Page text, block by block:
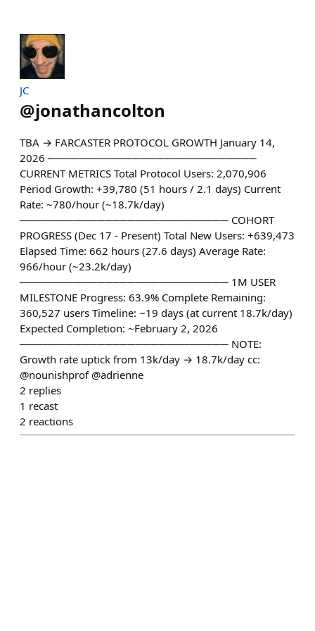
JC
@jonathancolton
TBA → FARCASTER PROTOCOL GROWTH January 14,
2026 ───────────────────────────
CURRENT METRICS Total Protocol Users: 2,070,906
Period Growth: +39,780 (51 hours / 2.1 days) Current
Rate: ~780/hour (~18.7k/day)
─────────────────────────── COHORT
PROGRESS (Dec 17 - Present) Total New Users: +639,473
Elapsed Time: 662 hours (27.6 days) Average Rate:
966/hour (~23.2k/day)
─────────────────────────── 1M USER
MILESTONE Progress: 63.9% Complete Remaining:
360,527 users Timeline: ~19 days (at current 18.7k/day)
Expected Completion: ~February 2, 2026
─────────────────────────── NOTE:
Growth rate uptick from 13k/day → 18.7k/day cc:
@nounishprof @adrienne
2 replies
1 recast
2 reactions